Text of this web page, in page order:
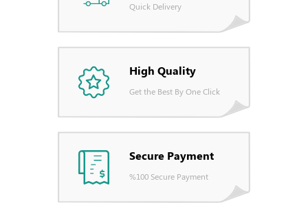
Quick Delivery
High Quality
Get the Best By One Click
Secure Payment
%100 Secure Payment